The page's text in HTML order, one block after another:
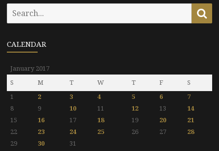
CALENDAR
January 2017
S
M T W T F
S
1
2 3 4 5 6
7
8
9 10 11 12 13
14
15
16 17 18 19 20
21
22
23 24 25 26 27
28
29
30 31